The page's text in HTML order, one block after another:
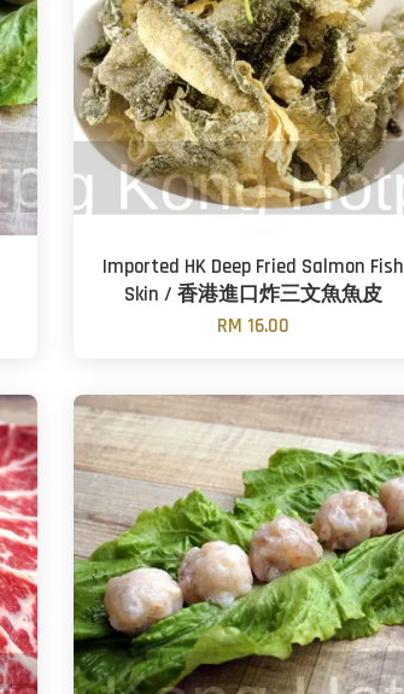
Imported HK Deep Fried Salmon Fish
Skin / 香港進口炸三文魚魚皮
RM 16.00